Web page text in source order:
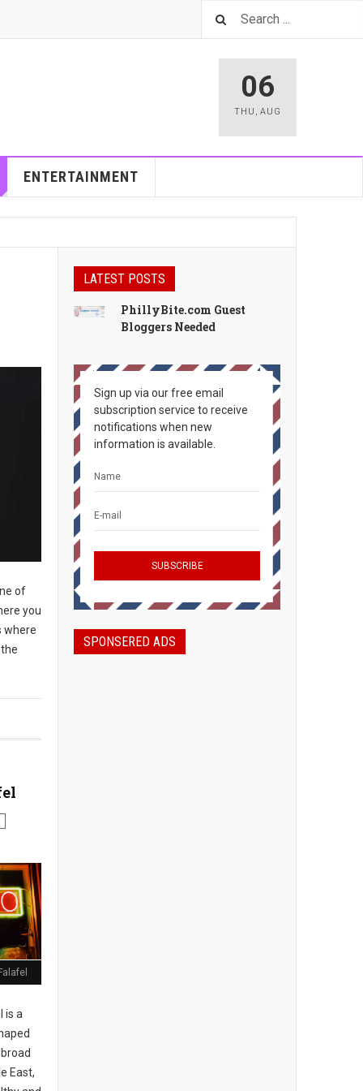
06
THU , AUG
ENTERTAINMENT
of
you
where
is a
East,
LATEST POSTS
PhillyBite.com Guest
Bloggers Needed
Sign up via our free email
subscription service to receive
notifications when new
information is available.
SPONSERED ADS